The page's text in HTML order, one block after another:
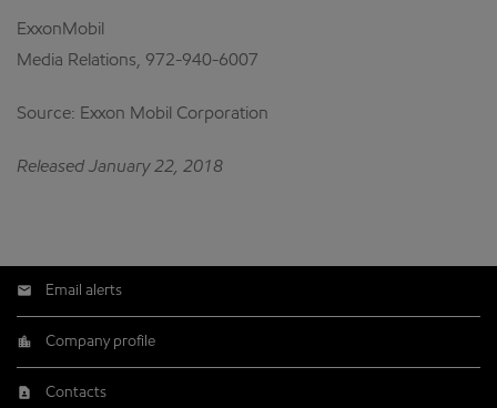
ExxonMobil
Media Relations, 972-940-6007
Source: Exxon Mobil Corporation
Released January 22, 2018
Email alerts
Company profile
Contacts